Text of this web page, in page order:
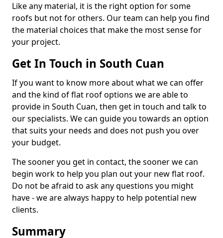
Like any material, it is the right option for some
roofs but not for others. Our team can help you find
the material choices that make the most sense for
your project.
Get In Touch in South Cuan
If you want to know more about what we can offer
and the kind of flat roof options we are able to
provide in South Cuan, then get in touch and talk to
our specialists. We can guide you towards an option
that suits your needs and does not push you over
your budget.
The sooner you get in contact, the sooner we can
begin work to help you plan out your new flat roof.
Do not be afraid to ask any questions you might
have - we are always happy to help potential new
clients.
Summary